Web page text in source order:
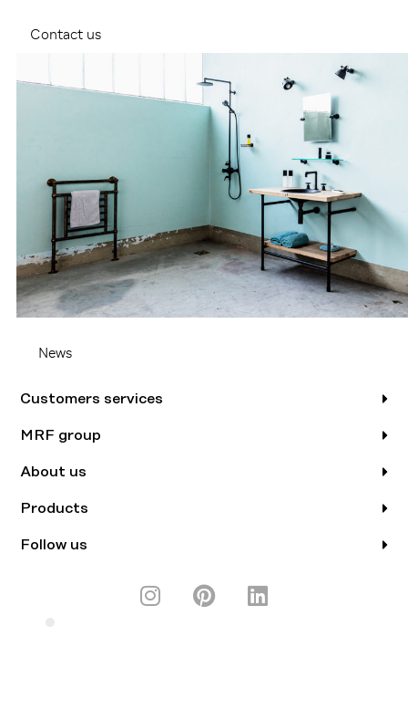
Contact us
News
Customers services
MRF group
About us
Products
Follow us
I
n
P
i
L
i